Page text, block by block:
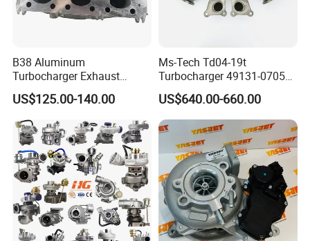
B38 Aluminum
Turbocharger Exhaust
Housing 7633795
11659895980
11657633795 Turbo Outlet
Turbocharger Part for BMW
318I F30/F31 B38 B15 1.5L
Engine
US$125.00-140.00
Ms-Tech Td04-19t
Turbocharger 49131-07051
11654564713
11657563692
11657593018
11657563685 for BMW E90
335I 535I Z4 N54
Supercharger Turbo Spare
Part
US$640.00-660.00